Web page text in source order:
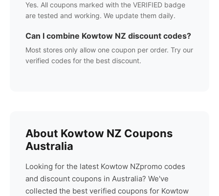
Yes. All coupons marked with the VERIFIED badge
are tested and working. We update them daily.
Can I combine Kowtow NZ discount codes?
Most stores only allow one coupon per order. Try our
verified codes for the best discount.
About Kowtow NZ Coupons
Australia
Looking for the latest Kowtow NZpromo codes
and discount coupons in Australia? We've
collected the best verified coupons for Kowtow